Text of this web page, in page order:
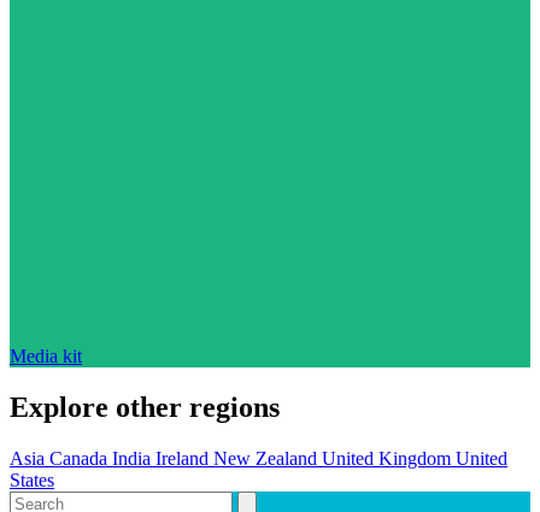
Media kit
Explore other regions
Asia Canada India Ireland New Zealand United Kingdom United
States